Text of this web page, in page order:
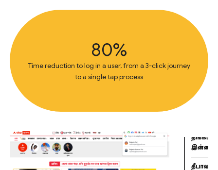
80%
Time reduction to log in a user, from a 3-click journey
to a single tap process